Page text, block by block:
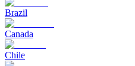
Brazil
Canada
Chile